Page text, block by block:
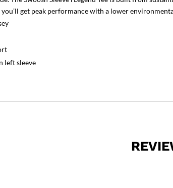
get peak performance with a lower
left sleeve